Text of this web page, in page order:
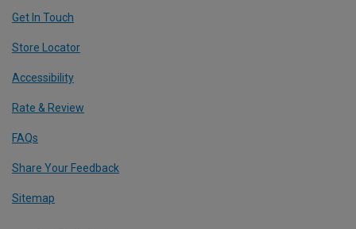
Get In Touch
Store Locator
Accessibility
Rate & Review
FAQs
Share Your Feedback
Sitemap